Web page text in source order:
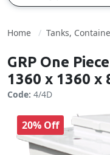
Home Tanks,
GRP One
1360 x 1360 x
Code: 4/4D
20% Off